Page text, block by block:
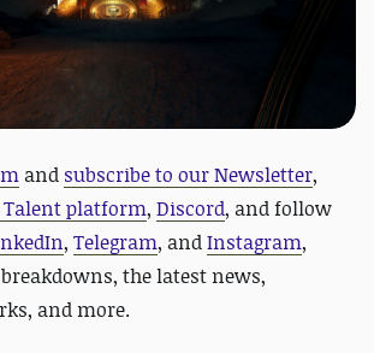
and subscribe to our Newsletter,
Talent platform, Discord, and follow
, Telegram, andInstagram,
the latest news,
and more.